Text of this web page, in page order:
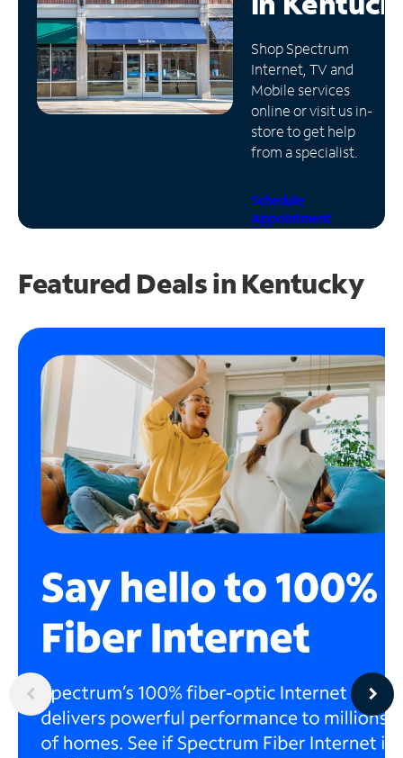
Manage
Account
Find
Store
Shop Spectrum
Internet, TV and
Mobile services
online or visit us in-
store to get help
from a specialist.
Schedule
Appointment
Featured Deals in Kentucky